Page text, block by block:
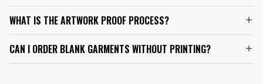
WHAT IS THE ARTWORK PROOF PROCESS?
CAN I ORDER BLANK GARMENTS WITHOUT PRINTING?